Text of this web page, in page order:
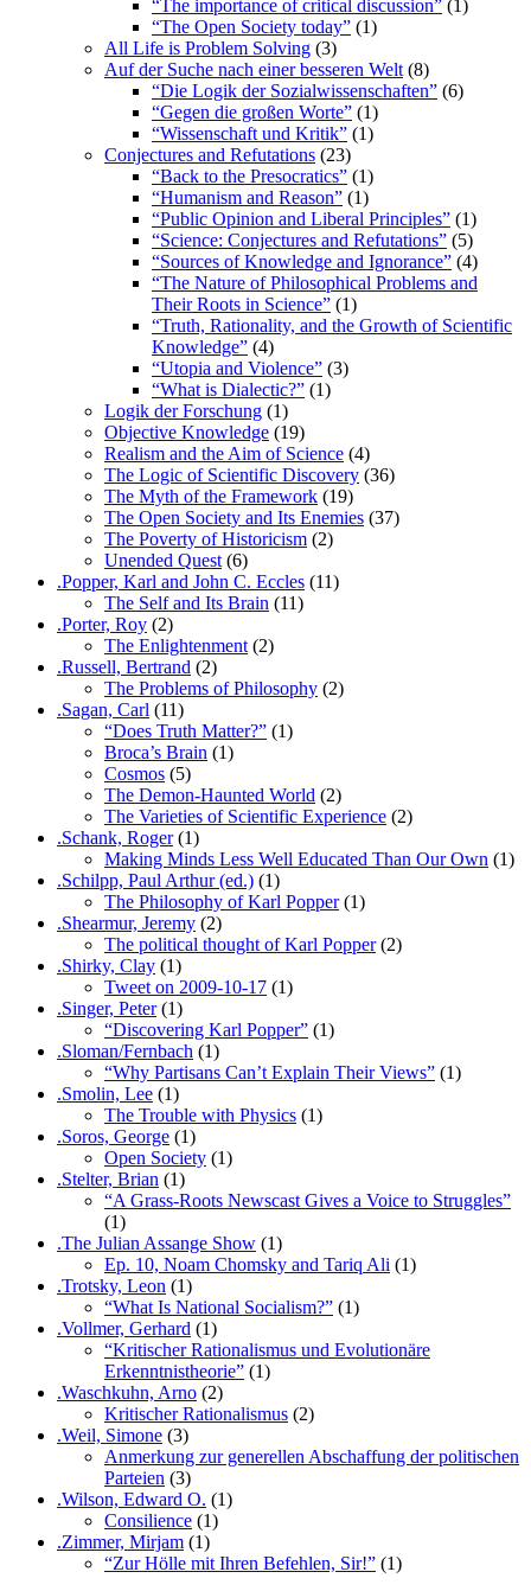
“The importance of critical discussion” (1)
“The Open Society today” (1)
All Life is Problem Solving (3)
Auf der Suche nach einer besseren Welt (8)
“Die Logik der Sozialwissenschaften” (6)
“Gegen die großen Worte” (1)
“Wissenschaft und Kritik” (1)
Conjectures and Refutations (23)
“Back to the Presocratics” (1)
“Humanism and Reason” (1)
“Public Opinion and Liberal Principles” (1)
“Science: Conjectures and Refutations” (5)
“Sources of Knowledge and Ignorance” (4)
“The Nature of Philosophical Problems and
Their Roots in Science” (1)
“Truth, Rationality, and the Growth of Scientific
Knowledge” (4)
“Utopia and Violence” (3)
“What is Dialectic?” (1)
Logik der Forschung (1)
Objective Knowledge (19)
Realism and the Aim of Science (4)
The Logic of Scientific Discovery (36)
The Myth of the Framework (19)
The Open Society and Its Enemies (37)
The Poverty of Historicism (2)
Unended Quest (6)
.Popper, Karl and John C. Eccles (11)
The Self and Its Brain (11)
.Porter, Roy (2)
The Enlightenment (2)
.Russell, Bertrand (2)
The Problems of Philosophy (2)
.Sagan, Carl (11)
“Does Truth Matter?” (1)
Broca’s Brain (1)
Cosmos (5)
The Demon-Haunted World (2)
The Varieties of Scientific Experience (2)
.Schank, Roger(1)
Making Minds Less Well Educated Than Our Own (1)
.Schilpp, Paul Arthur (ed.) (1)
The Philosophy of Karl Popper(1)
.Shearmur, Jeremy (2)
The political thought of Karl Popper(2)
.Shirky, Clay (1)
Tweet on 2009-10-17 (1)
.Singer, Peter(1)
“Discovering Karl Popper” (1)
.Sloman/Fernbach (1)
“Why Partisans Can’t Explain Their Views” (1)
.Smolin, Lee (1)
The Trouble with Physics (1)
.Soros, George (1)
Open Society (1)
.Stelter, Brian (1)
“A Grass-Roots Newscast Gives a Voice to Struggles”
(1)
.The Julian Assange Show (1)
Ep. 10, Noam Chomsky and Tariq Ali (1)
.Trotsky, Leon (1)
“What Is National Socialism?” (1)
.Vollmer, Gerhard (1)
“Kritischer Rationalismus und Evolutionäre
Erkenntnistheorie” (1)
.Waschkuhn, Arno (2)
Kritischer Rationalismus (2)
.Weil, Simone (3)
Anmerkung zur generellen Abschaffung der politischen
Parteien (3)
.Wilson, Edward O. (1)
Consilience (1)
.Zimmer, Mirjam (1)
“Zur Hölle mit Ihren Befehlen, Sir!” (1)